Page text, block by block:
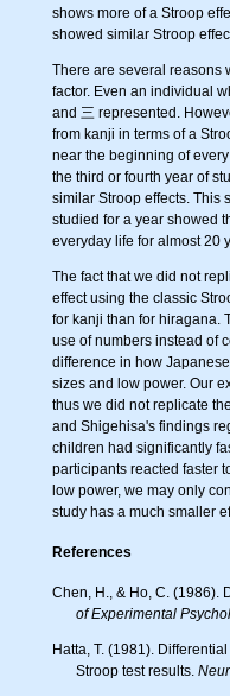
shows more of a Stroop
showed similar Stroop
There are several reasons
factor. Even an individual
and 三 represented.
from kanji in terms of a
near the beginning of
the third or fourth year of
similar Stroop effects. This
studied for a year showed
everyday life for almost 20
The fact that we did not
effect using the classic
for kanji than for hiragana.
use of numbers instead of
difference in how
sizes and low power. Our
thus we did not replicate
and Shigehisa's findings
children had significantly
participants reacted faster
low power, we may only
study has a much smaller
References
Chen, H., & Ho, C.
of Experimental
Hatta, T. (1981). Differential processing of kanji and kana in Japanese people: Some implications from
Stroop test results.